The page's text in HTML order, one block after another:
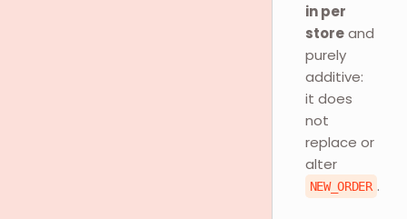
in per
storeand
purely
additive:
it does
not
replace or
alter
NEW_ORDER .